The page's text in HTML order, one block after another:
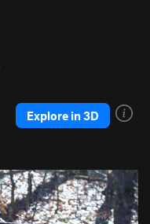
Explore in 3D